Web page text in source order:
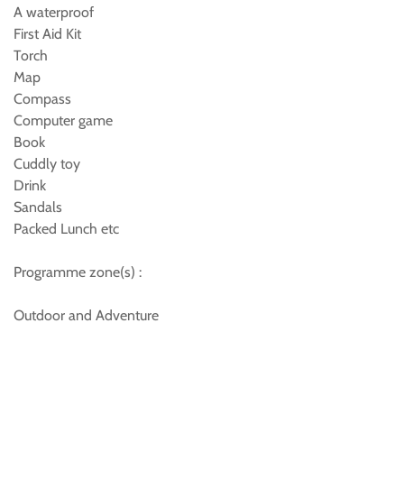
A waterproof
First Aid Kit
Torch
Map
Compass
Computer game
Book
Cuddly toy
Drink
Sandals
Packed Lunch etc
Programme zone(s) :
Outdoor and Adventure